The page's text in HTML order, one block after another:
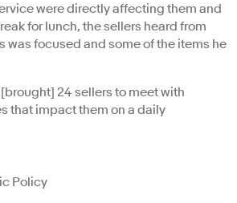
were directly affecting them and
for lunch, the sellers heard from
was focused and some of the items he
24 sellers to meet with
that impact them on a daily
Policy